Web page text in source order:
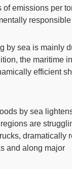
of emissions per
by sea is mainly
the maritime
efficient
by sea
are
, dramatically
and along major